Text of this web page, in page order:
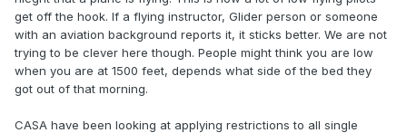
get off the hook. If a flying instructor, Glider person or someone
with an aviation background reports it, it sticks better. We are not
trying to be clever here though. People might think you are low
when you are at 1500 feet, depends what side of the bed they
got out of that morning.
CASA have been looking at applying restrictions to all single